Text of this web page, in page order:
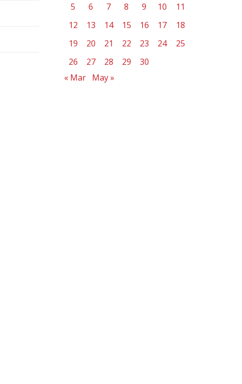
5
6 7 8 9 10
11
12
13 14 15 16 17
18
19
20 21 22 23 24
25
26
27 28 29
30
« Mar May »